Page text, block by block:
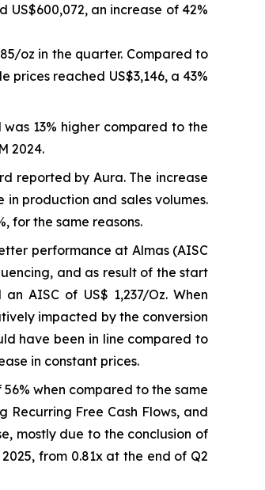
an increase of 42%
oz in the quarter. Compared to
prices reached US$3,146, a 43%
13% higher compared to the
2024.
reported by Aura. The increase
production and sales volumes.
for the same reasons.
performance at Almas (AISC
and as result of the start
AISC of US$ 1,237/Oz. When
impacted by the conversion
have been in line compared to
in constant prices.
when compared to the same
Recurring Free Cash Flows, and
mostly due to the conclusion of
from 0.81x at the end of Q2